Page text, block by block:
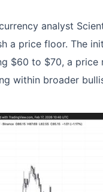
analyst
a price floor. The
$60 to $70, a
within broader